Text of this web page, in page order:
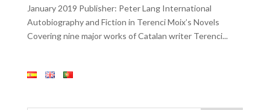
January 2019 Publisher: Peter Lang International
Autobiography and Fiction in Terenci Moix’s Novels
Covering nine major works of Catalan writer Terenci...